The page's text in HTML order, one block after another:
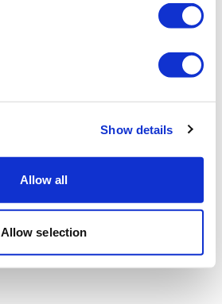
Show details
Allow all
Allow selection